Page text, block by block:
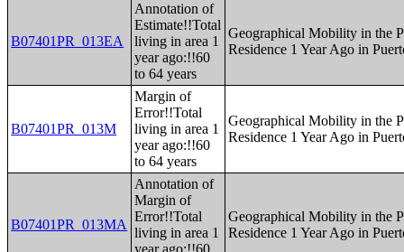
B07401PR_013EA
Annotation of
Estimate!!Total
living in area 1
year ago:!!60
to 64 years
Geographical Mobility in the
Residence 1 Year Ago in
B07401PR_013M
Margin of
Error!!Total
living in area 1
year ago:!!60
to 64 years
Geographical Mobility in the
Residence 1 Year Ago in
B07401PR_013MA
Annotation of
Margin of
Error!!Total
living in area 1
year ago:!!60
Geographical Mobility in the
Residence 1 Year Ago in